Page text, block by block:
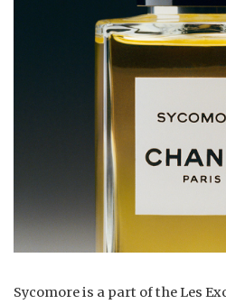
Sycomore is a part of the Les